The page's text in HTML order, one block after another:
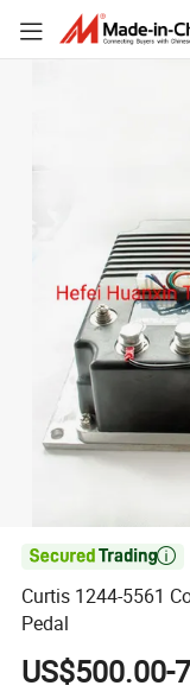

Curtis 1244-5561
Pedal
US$500.00-